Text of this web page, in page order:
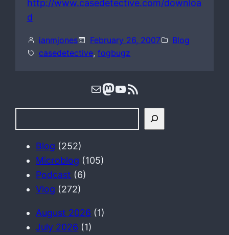
http://www.casedetective.com/downloa
d
ianmjones February 26, 2007
Blog
casedetective, fogbugz
Mail Mastodon YouTube RSS Feed
e
Blog (252)
Microblog (105)
Podcast (6)
Vlog (272)
August 2026 (1)
July 2026 (1)